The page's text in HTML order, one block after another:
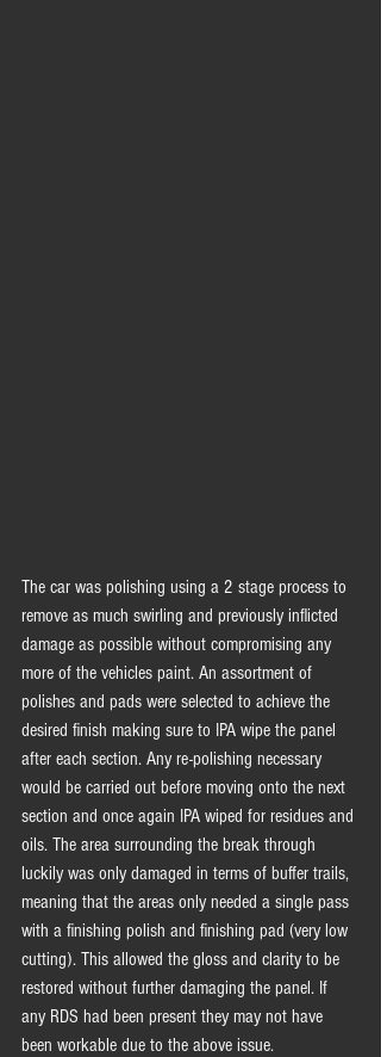
The car was polishing using a 2 stage process to
remove as much swirling and previously inflicted
damage as possible without compromising any
more of the vehicles paint. An assortment of
polishes and pads were selected to achieve the
desired finish making sure to IPA wipe the panel
after each section. Any re-polishing necessary
would be carried out before moving onto the next
section and once again IPA wiped for residues and
oils. The area surrounding the break through
luckily was only damaged in terms of buffer trails,
meaning that the areas only needed a single pass
with a finishing polish and finishing pad (very low
cutting). This allowed the gloss and clarity to be
restored without further damaging the panel. If
any RDS had been present they may not have
been workable due to the above issue.